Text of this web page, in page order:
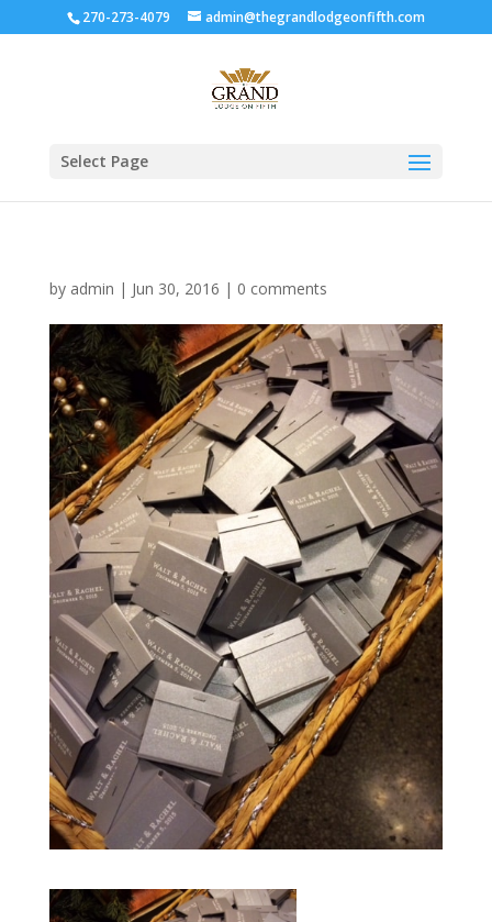
270-273-4079 admin@thegrandlodgeonfifth.com
Select Page
by admin | Jun 30, 2016 | 0 comments